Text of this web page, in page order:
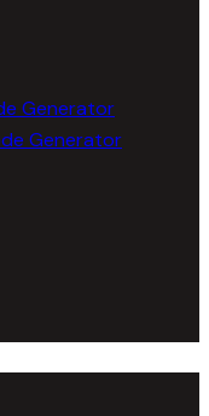
Generator
Generator